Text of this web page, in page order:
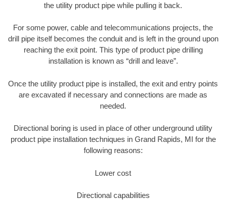
the utility product pipe while pulling it back.
For some power, cable and telecommunications projects, the
drill pipe itself becomes the conduit and is left in the ground upon
reaching the exit point. This type of product pipe drilling
installation is known as “drill and leave”.
Once the utility product pipe is installed, the exit and entry points
are excavated if necessary and connections are made as
needed.
Directional boring is used in place of other underground utility
product pipe installation techniques in Grand Rapids, MI for the
following reasons:
Lower cost
Directional capabilities